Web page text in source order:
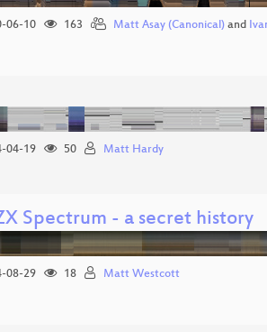
06-10 163 Matt Asay (Canonical) and
04-19 50 Matt Hardy
Spectrum - a secret history
08-29 18 Matt Westcott